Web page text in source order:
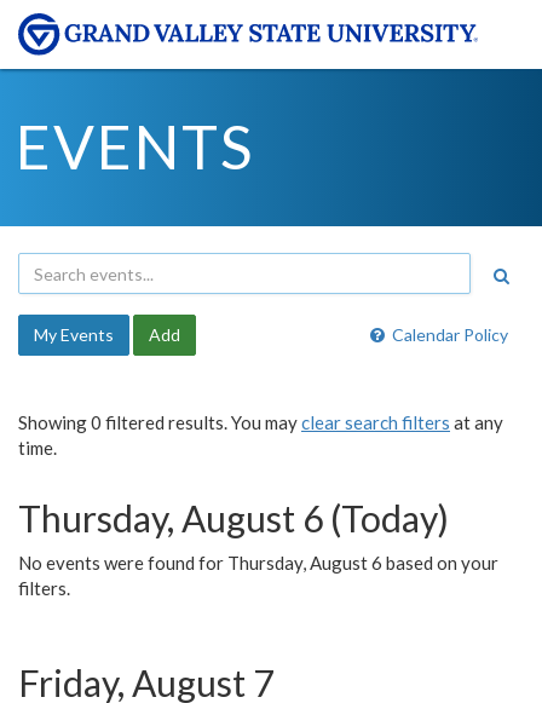
EVENTS
Calendar Policy
My Events Add
Showing 0 filtered results. You mayclear search filters at any
time.
Thursday, August 6 (Today)
No events were found for Thursday, August 6 based on your
filters.
Friday, August 7